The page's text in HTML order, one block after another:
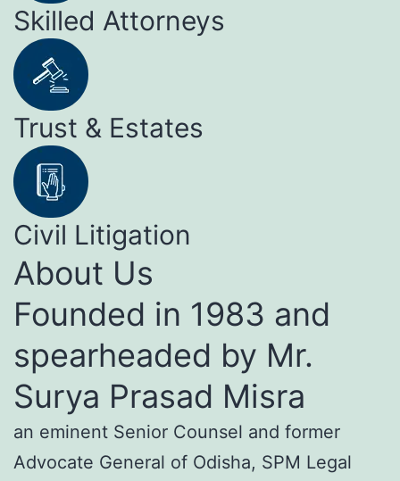
Skilled Attorneys
Trust & Estates
Civil Litigation
About Us
Founded in 1983 and
spearheaded by Mr.
Surya Prasad Misra
an eminent Senior Counsel and former
Advocate General of Odisha, SPM Legal